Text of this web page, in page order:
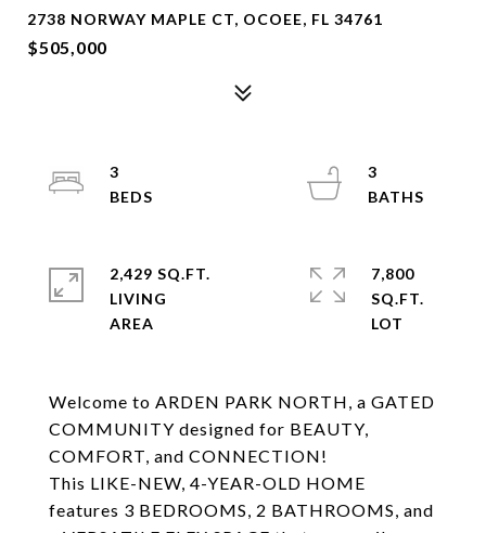
2738 NORWAY MAPLE CT, OCOEE, FL 34761
$505,000
Welcome to ARDEN PARK NORTH, a GATED
COMMUNITY designed for BEAUTY,
COMFORT, and CONNECTION!
This LIKE-NEW, 4-YEAR-OLD HOME
features 3 BEDROOMS, 2 BATHROOMS, and
3
3
2,429 SQ.FT.
LIVING
7,800
SQ.FT.